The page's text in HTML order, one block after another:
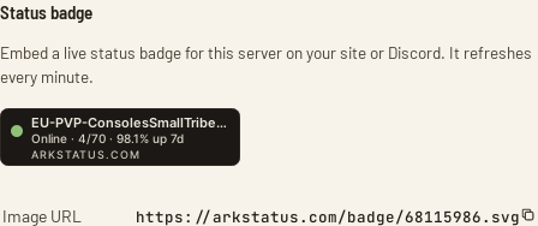
Status badge
Embed a live status badge for this server on your site or Discord. It refreshes
every minute.
Image URL https://arkstatus.com/badge/68115986.svg